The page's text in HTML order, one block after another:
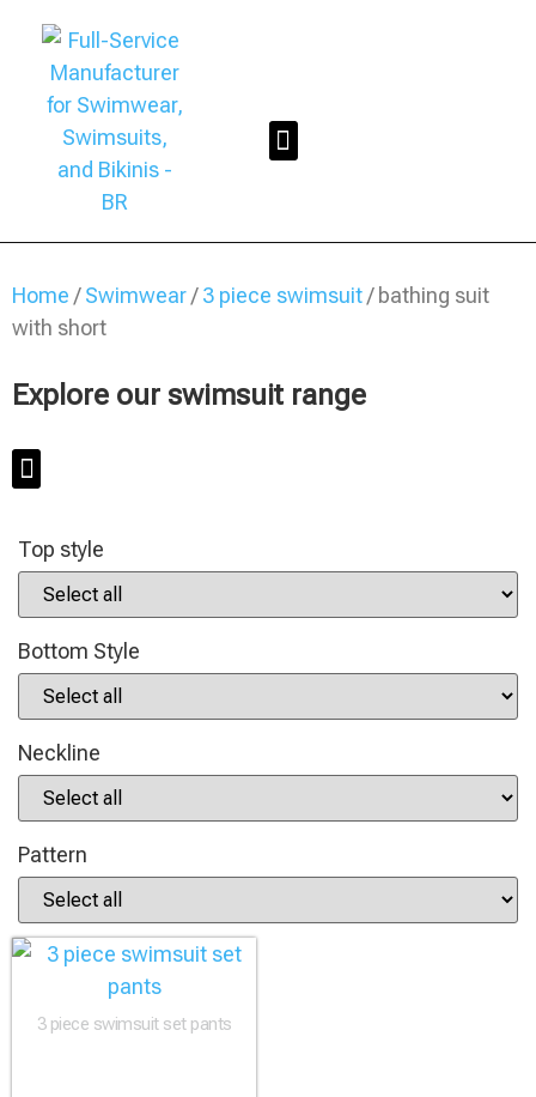
Home /Swimwear/3 piece swimsuit/ bathing suit
with short
Explore our swimsuit range
Top style
Bottom Style
Neckline
Pattern
3 piece swimsuit set pants